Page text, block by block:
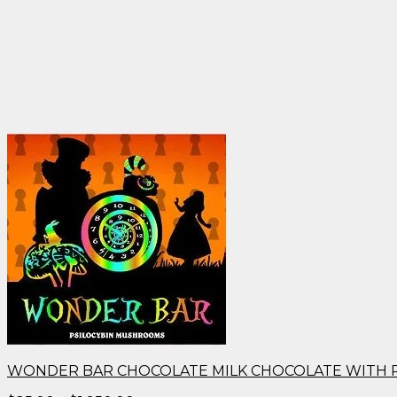
WONDER BAR CHOCOLATE MILK CHOCOLATE WITH